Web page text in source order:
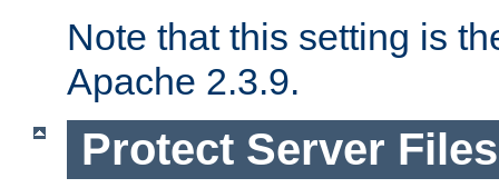
Note that this setting is
Apache 2.3.9.
Protect Server